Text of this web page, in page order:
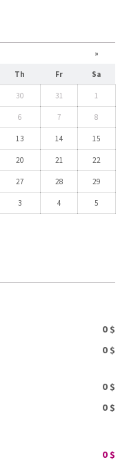
»
Th Fr Sa
30 31 1
6 7 8
13 14 15
20 21 22
27 28 29
3 4 5
0 $
0 $
0 $
0 $
0$